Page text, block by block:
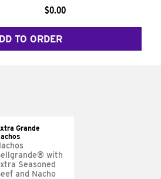
$0.00
TO ORDER
Grande
with
Seasoned
and Nacho